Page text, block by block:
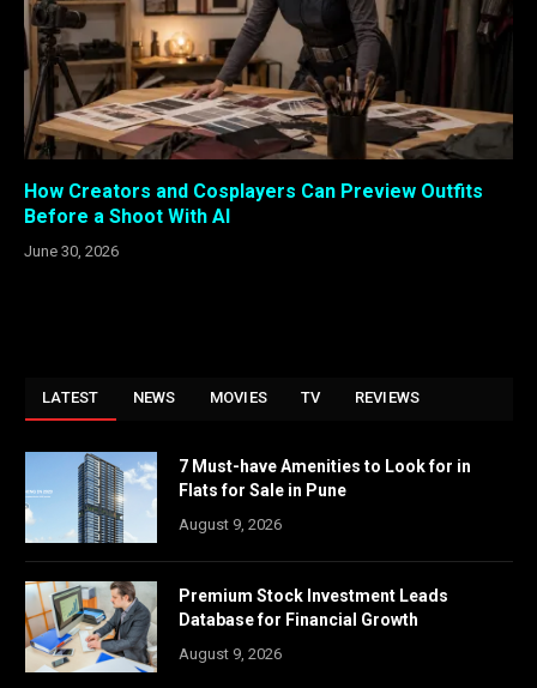
How Creators and Cosplayers Can Preview Outfits
Before a Shoot With AI
June 30, 2026
LATEST NEWS MOVIES TV REVIEWS
7 Must-have Amenities to Look for in
Flats for Sale in Pune
August 9, 2026
Premium Stock Investment Leads
Database for Financial Growth
August 9, 2026